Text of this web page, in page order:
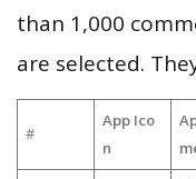
than 1,000
are selected.
#
App Ico
n